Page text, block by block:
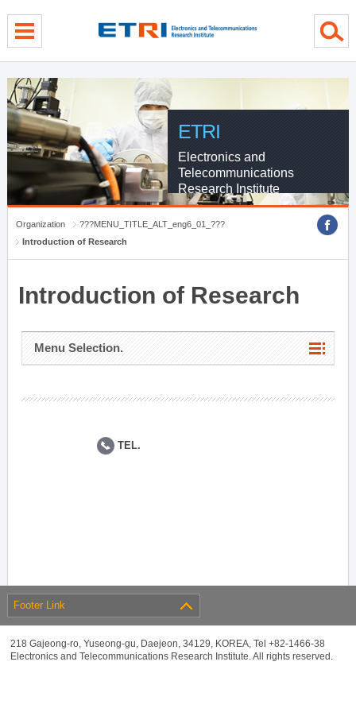
ETRI
Electronics and
Telecommunications
Research Institute
Organization
???MENU_TITLE_ALT_eng6_01_???
Introduction of Research
Introduction of Research
Menu Selection.
TEL.
Footer Link
218 Gajeong-ro, Yuseong-gu, Daejeon, 34129, KOREA, Tel +82-1466-38
Electronics and Telecommunications Research Institute. All rights reserved.